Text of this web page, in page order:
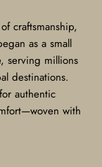
craftsmanship,
as a small
serving millions
destinations.
authentic
with